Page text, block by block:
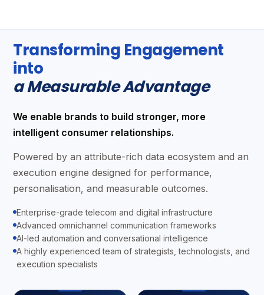
Transforming Engagement
into
a Measurable Advantage
We enable brands to build stronger, more
intelligent consumer relationships.
Powered by an attribute-rich data ecosystem and an
execution engine designed for performance,
personalisation, and measurable outcomes.
Enterprise-grade telecom and digital infrastructure
Advanced omnichannel communication frameworks
AI-led automation and conversational intelligence
A highly experienced team of strategists, technologists, and
execution specialists